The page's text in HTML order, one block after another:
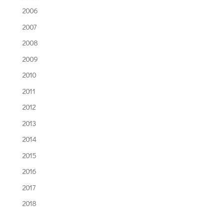
2006
2007
2008
2009
2010
2011
2012
2013
2014
2015
2016
2017
2018